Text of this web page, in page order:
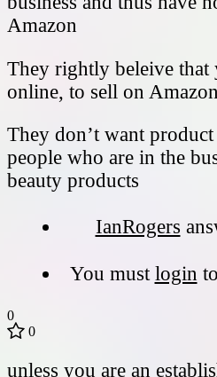
Amazon
They rightly beleive that
online, to sell on Amazon
They don’t want
people who are in the
beauty products
IanRogers
You must login
0
0
unless you are an